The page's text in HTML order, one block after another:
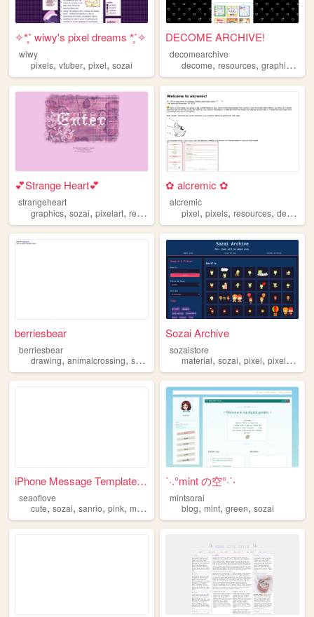
✧*̥˚ wiwy's pixel dreams *̥˚✧
wiwy
pixels, vtuber, pixel, sozai
DECOME ARCHIVE!
decomearchive
decome,resources,graphics ,
💕Strange Heart💕
strangeheart
graphics, sozai, pixelart, resources materials
✿ alcremic ✿
alcremic
pixel,pixels,resources,decomail
berriesbear
berriesbear
drawing, animalcrossing, sozai webgraphics,cute
Sozai Archive
sozaistore
material,sozai,pixel,pixelart
iPhone Message Template ♡
seaoflove
cute, sozai, sanrio, pink, materials
˙·.°mint の空°·˙‧
mintsorai
blog,mint,green,sozai